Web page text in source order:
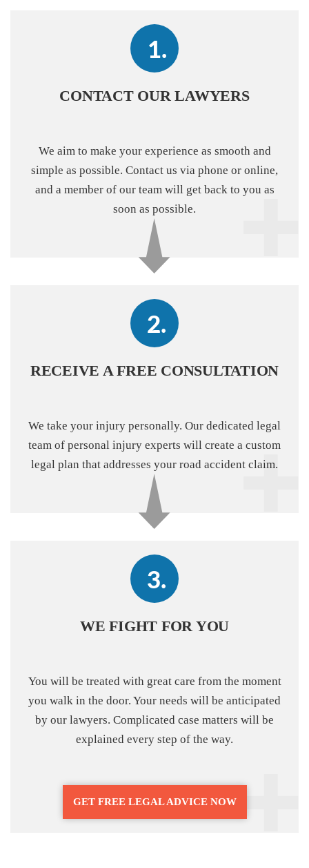
CONTACT OUR LAWYERS
We aim to make your experience as smooth and
simple as possible. Contact us via phone or online,
and a member of our team will get back to you as
soon as possible.
RECEIVE A FREE CONSULTATION
We take your injury personally. Our dedicated legal
team of personal injury experts will create a custom
legal plan that addresses your road accident claim.
WE FIGHT FOR YOU
You will be treated with great care from the moment
you walk in the door. Your needs will be anticipated
by our lawyers. Complicated case matters will be
explained every step of the way.
GET FREE LEGAL ADVICE NOW